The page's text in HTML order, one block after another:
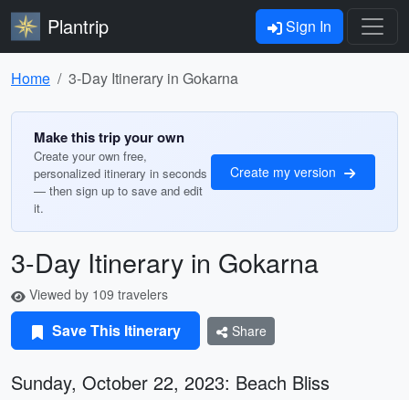
Plantrip Sign In
Home 3-Day Itinerary in Gokarna
Make this trip your own
Create your own free,
personalized itinerary in seconds
— then sign up to save and edit
it.
Create my version
3-Day Itinerary in Gokarna
Viewed by 109 travelers
Save This Itinerary Share
Sunday, October 22, 2023: Beach Bliss